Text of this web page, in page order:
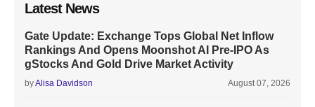
Latest News
Gate Update: Exchange Tops Global Net Inflow
Rankings And Opens Moonshot AI Pre-IPO As
gStocks And Gold Drive Market Activity
byAlisa Davidson August 07, 2026